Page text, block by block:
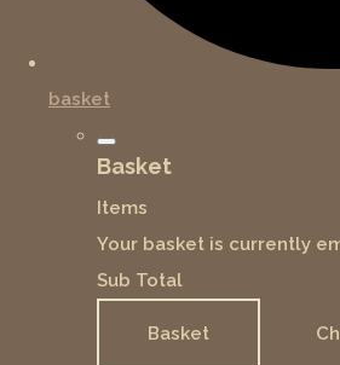
basket
Basket
Items
Your basket is currently
Sub Total
Basket